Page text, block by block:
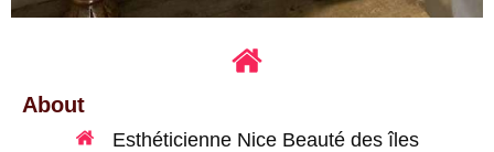
About
Esthéticienne Nice Beauté des îles